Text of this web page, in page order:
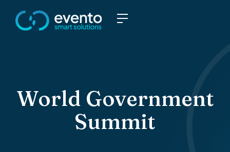
World Government
Summit